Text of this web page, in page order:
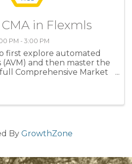
in Flexmls
PM - 3:00 PM
first explore automated
and then master the
Comprehensive Market
By GrowthZone